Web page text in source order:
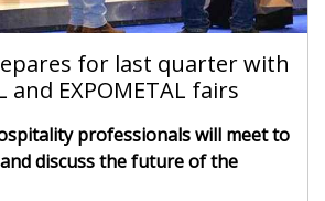
for last quarter with
and EXPOMETAL fairs
professionals will meet to
discuss the future of the